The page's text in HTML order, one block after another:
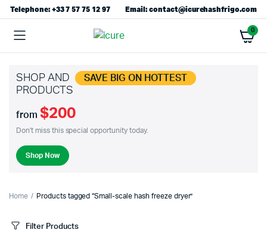
Telephone: +33 7 57 75 12 97 Email: contact@icurehashfrigo.com
0
SHOP AND SAVE BIG ON HOTTEST
PRODUCTS
from $200
Don't miss this special opportunity today.
Shop Now
Home Products tagged “Small-scale hash freeze dryer”
Filter Products